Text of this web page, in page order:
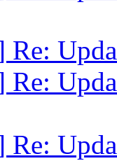
Re:
Re:
Re: